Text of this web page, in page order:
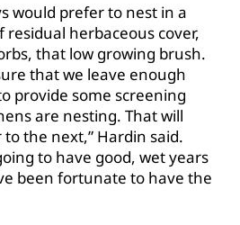
would prefer to nest in a
residual herbaceous cover,
that low growing brush.
that we leave enough
provide some screening
are nesting. That will
the next,” Hardin said.
to have good, wet years
been fortunate to have the